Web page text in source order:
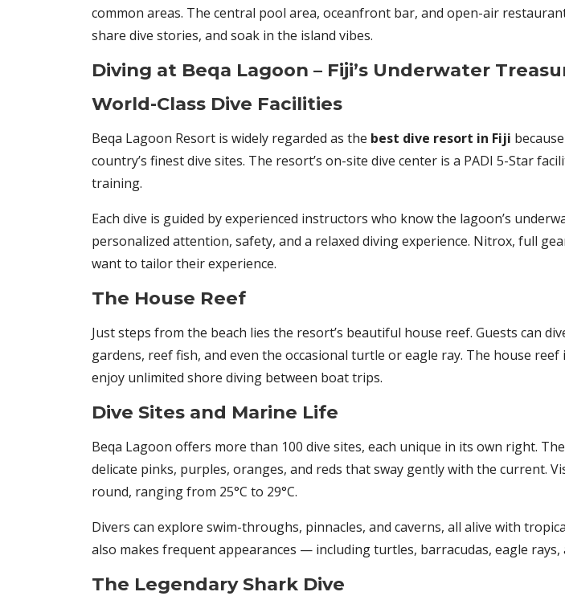
common areas. The central pool area, oceanfront bar, and open-air
share dive stories, and soak in the island vibes.
Diving at Beqa Lagoon – Fiji’s Underwater
World-Class Dive Facilities
Beqa Lagoon Resort is widely regarded as the best dive resort in Fiji
country’s finest dive sites. The resort’s on-site dive center is a PADI 5-Star
training.
Each dive is guided by experienced instructors who know the lagoon’s
personalized attention, safety, and a relaxed diving experience. Nitrox, full
want to tailor their experience.
The House Reef
Just steps from the beach lies the resort’s beautiful house reef. Guests can
gardens, reef fish, and even the occasional turtle or eagle ray. The house
enjoy unlimited shore diving between boat trips.
Dive Sites and Marine Life
Beqa Lagoon offers more than 100 dive sites, each unique in its own right.
delicate pinks, purples, oranges, and reds that sway gently with the current.
round, ranging from 25°C to 29°C.
Divers can explore swim-throughs, pinnacles, and caverns, all alive with
also makes frequent appearances — including turtles, barracudas, eagle rays,
The Legendary Shark Dive